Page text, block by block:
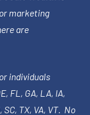
marketing
are
individuals
FL, GA, LA, IA,
SC, TX, VA, VT. No